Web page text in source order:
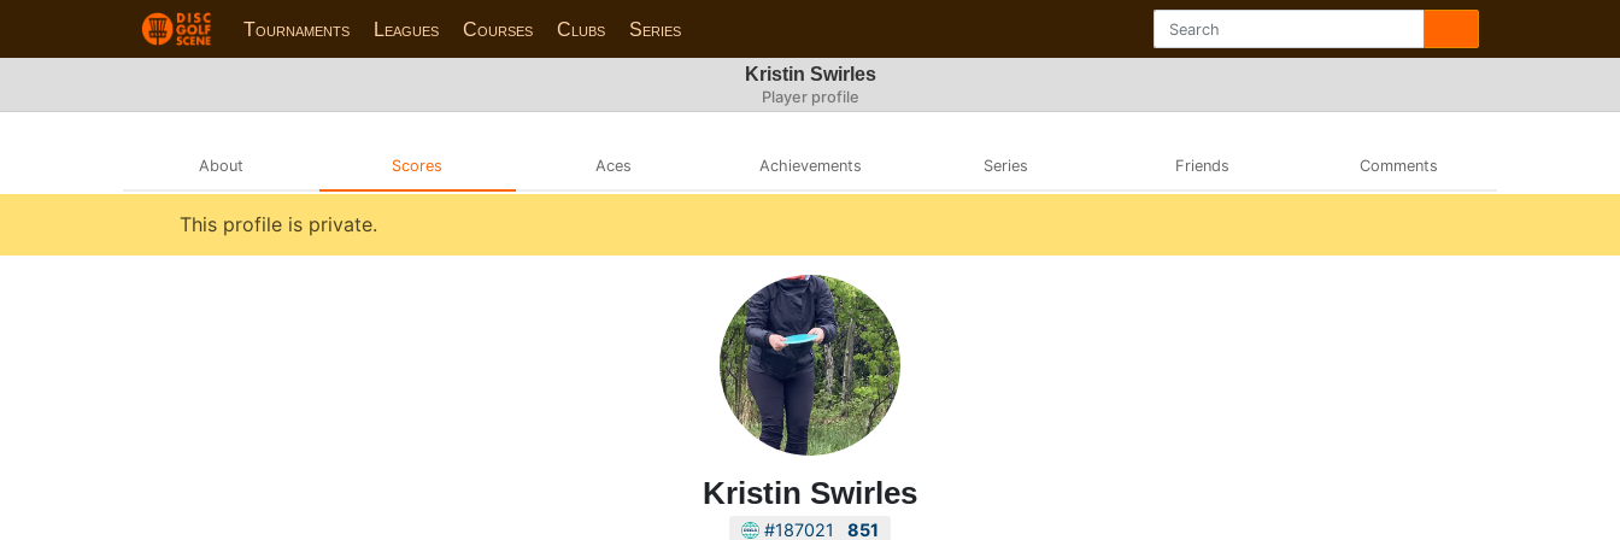
Tournaments Leagues Courses Clubs Series
Kristin Swirles
Player profile
About Scores Aces Achievements Series Friends Comments
This profile is private.
Kristin Swirles
#187021 851